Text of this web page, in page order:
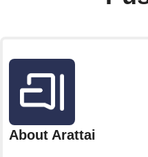
About Arattai